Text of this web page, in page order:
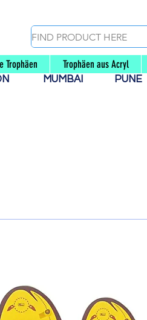
Trophäen Trophäen aus Acryl
MUMBAI PUNE